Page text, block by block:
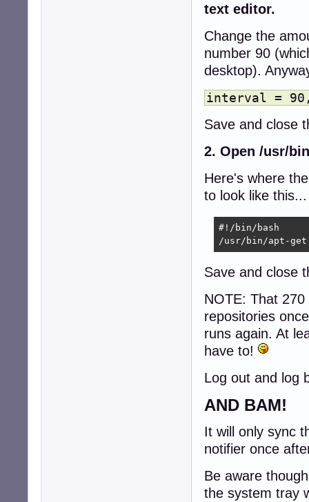
text editor.
Change the
number 90
desktop).
interval =
Save and close
2. Open /usr/
Here's where
to look like this...
#!/bin/bash
/usr/bin/apt-
Save and close
NOTE: That
repositories
runs again. At
have to!
Log out and log
AND BAM!
It will only sync
notifier once
Be aware
the system tray